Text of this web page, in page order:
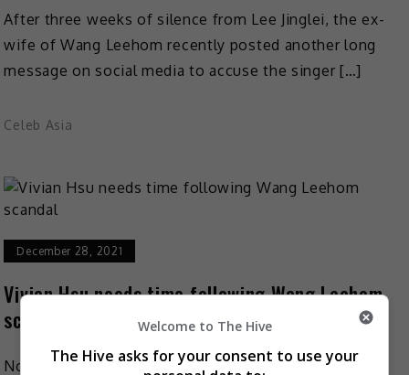
After three weeks of silence from Lee Jinglei, the ex-
wife of Wang Leehom recently posted another long
message on social media to accuse the singer […]
Celeb Asia
December 28, 2021
Vivian Hsu needs time following Wang Leehom
scandal
Now that Lee Jinglei has decided to end the battle
Welcome to The Hive
The Hive asks for your consent to use your